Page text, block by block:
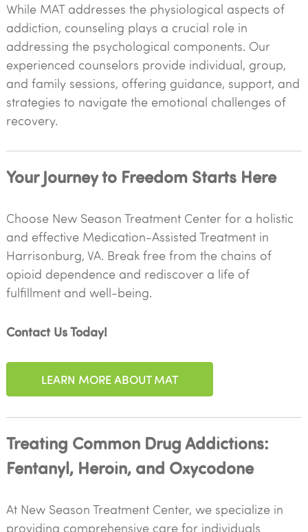
While MAT addresses the physiological aspects of
addiction, counseling plays a crucial role in
addressing the psychological components. Our
experienced counselors provide individual, group,
and family sessions, offering guidance, support, and
strategies to navigate the emotional challenges of
recovery.
Your Journey to Freedom Starts Here
Choose New Season Treatment Center for a holistic
and effective Medication-Assisted Treatment in
Harrisonburg, VA. Break free from the chains of
opioid dependence and rediscover a life of
fulfillment and well-being.
Contact Us Today!
LEARN MORE ABOUT MAT
Treating Common Drug Addictions:
Fentanyl, Heroin, and Oxycodone
At New Season Treatment Center, we specialize in
providing comprehensive care for individuals